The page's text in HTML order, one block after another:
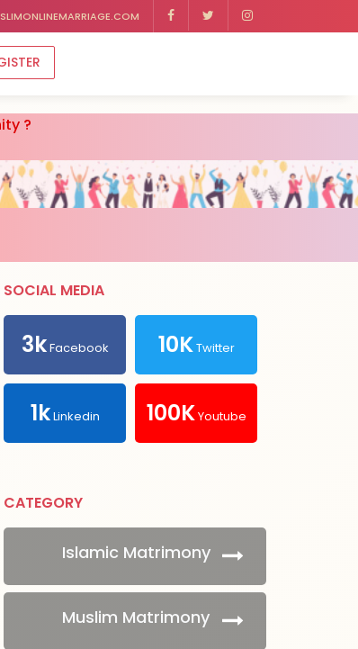
?
SOCIAL MEDIA
3kFacebook 10KTwitter
1kLinkedin 100KYoutube
CATEGORY
Islamic Matrimony
Muslim Matrimony